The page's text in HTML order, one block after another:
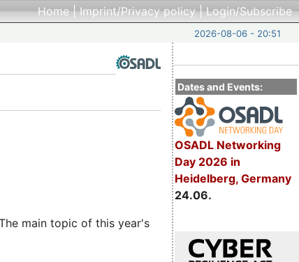
Home|Imprint/Privacy policy|Login/Subscribe
2026-08-06 - 20:51
Dates and Events:
OSADL Networking
Day 2026 in
Heidelberg, Germany
24.06.
main topic of this year's